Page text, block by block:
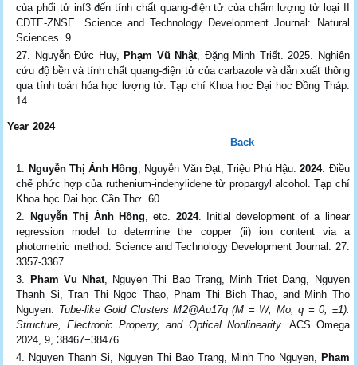
của phối tử inf3 đến tính chất quang-điện tử của chấm lượng tử loại II
CDTE-ZNSE. Science and Technology Development Journal: Natural
Sciences. 9.
Nguyễn Đức Huy,
Phạm Vũ Nhật , Đặng Minh Triết. 2025. Nghiên
cứu độ bền và tính chất quang-điện tử của carbazole và dẫn xuất thông
qua tính toán hóa học lượng tử. Tạp chí Khoa học Đại học Đồng Tháp.
14.
Year 2024
Back
Nguyễn Thị Ánh Hồng , Nguyễn Văn Đạt, Triệu Phú Hậu.2024. Điều
chế phức hợp của ruthenium-indenylidene từ propargyl alcohol. Tạp chí
Khoa học Đại học Cần Thơ. 60.
Nguyễn Thị Ánh Hồng , etc. 2024. Initial development of a linear
regression model to determine the copper (ii) ion content via a
photometric method. Science and Technology Development Journal. 27.
3357-3367
Pham Vu Nhat , Nguyen Thi Bao Trang, Minh Triet Dang, Nguyen
Thanh Si, Tran Thi Ngoc Thao, Pham Thi Bich Thao, and Minh Tho
Nguyen. Tube-like Gold Clusters M2@Au17q(M = W, Mo; q = 0, ±1):
Structure, Electronic Property, and Optical Nonlinearity. ACS Omega
2024, 9, 38467−38476.
Nguyen Thanh Si, Nguyen Thi Bao Trang, Minh Tho Nguyen,
Pham